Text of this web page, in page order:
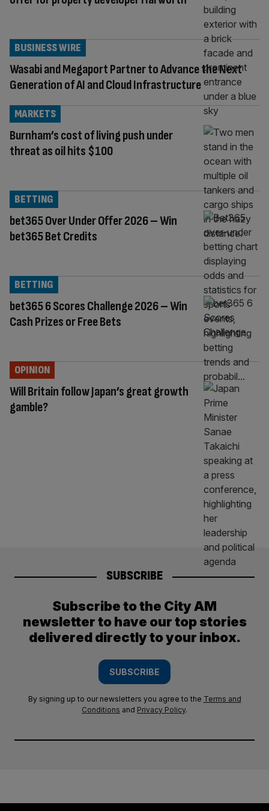
Wasabi and Megaport Partner to Advance the Next
Generation of AI and Cloud Infrastructure
BUSINESS WIRE
Burnham’s cost of living push under
threat as oil hits $100
MARKETS
bet365 Over Under Offer 2026 – Win
bet365 Bet Credits
BETTING
bet365 6 Scores Challenge 2026 – Win
Cash Prizes or Free Bets
BETTING
Will Britain follow Japan’s great growth
gamble?
OPINION
SUBSCRIBE
Subscribe to the City AM
newsletter to have our top stories
delivered directly to your inbox.
SUBSCRIBE
By signing up to our newsletters you agree to the Terms and
Conditions and Privacy Policy.